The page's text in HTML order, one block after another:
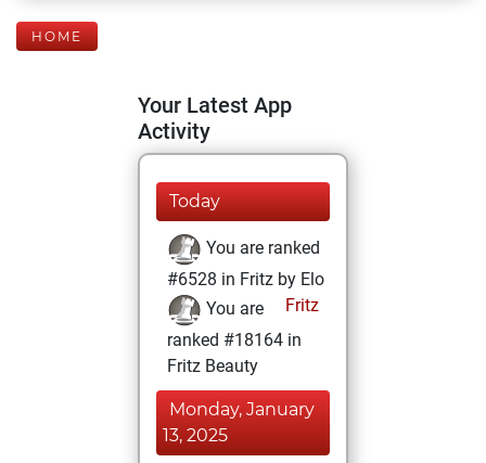
HOME
Your Latest App
Activity
Today
You are ranked
#6528 in Fritz by Elo
Fritz
You are
ranked #18164 in
Fritz Beauty
Monday, January
13, 2025